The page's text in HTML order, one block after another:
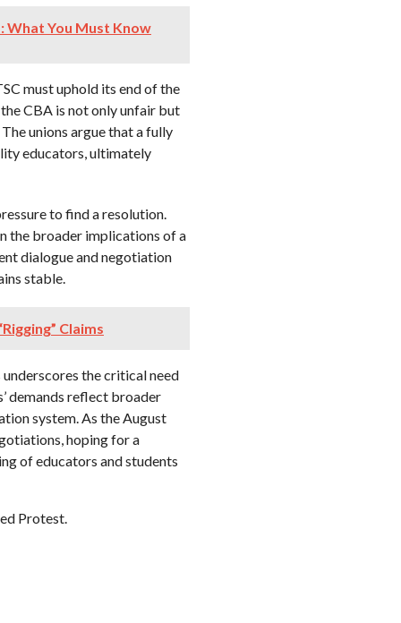
What You Must Know
must uphold its end of the
CBA is not only unfair but
unions argue that a fully
educators, ultimately
to find a resolution.
the broader implications of a
dialogue and negotiation
stable.
Claims
the critical need
demands reflect broader
system. As the August
hoping for a
of educators and students